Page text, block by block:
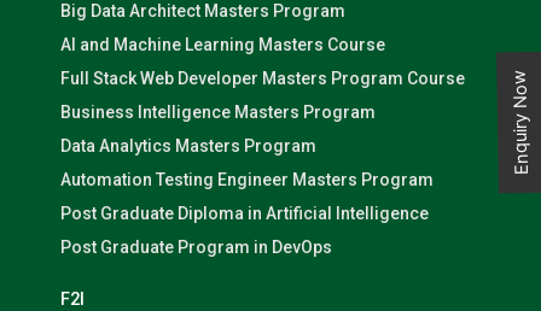
Big Data Architect Masters Program
AI and Machine Learning Masters Course
Full Stack Web Developer Masters Program Course
Business Intelligence Masters Program
Data Analytics Masters Program
Automation Testing Engineer Masters Program
Post Graduate Diploma in Artificial Intelligence
Post Graduate Program in DevOps
F2I
Enquiry Now